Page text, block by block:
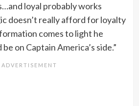
loyal probably works
doesn’t really afford for loyalty
comes to light he
on Captain America’s side.”